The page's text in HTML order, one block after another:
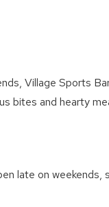
we
these
pick up where
directly:
Village Sports
bites and hearty
late on